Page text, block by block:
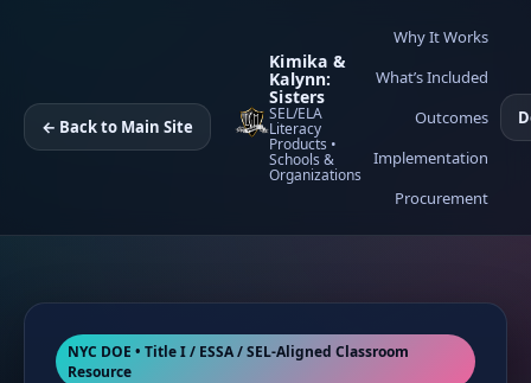
← Back to Main Site
Kimika &
Kalynn:
Sisters
SEL/ELA
Literacy
Products •
Schools &
Organizations
Why It Works
What’s Included
Outcomes
Implementation
Procurement
NYC DOE • Title I / ESSA / SEL-Aligned Classroom
Resource